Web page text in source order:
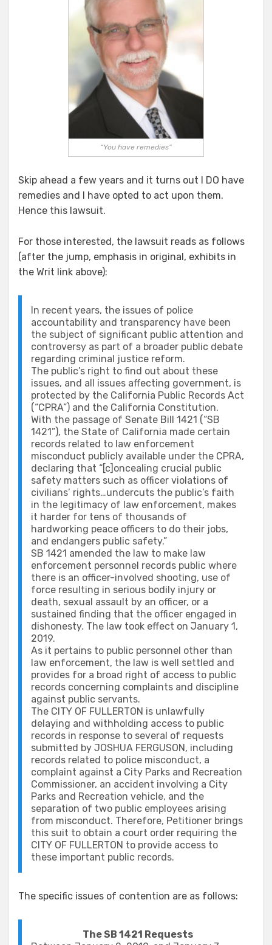
“You have remedies”
Skip ahead a few years and it turns out I DO have
remedies and I have opted to act upon them.
Hence this lawsuit.
For those interested, the lawsuit reads as follows
(after the jump, emphasis in original, exhibits in
the Writ link above):
In recent years, the issues of police
accountability and transparency have been
the subject of significant public attention and
controversy as part of a broader public debate
regarding criminal justice reform.
The public’s right to find out about these
issues, and all issues affecting government, is
protected by the California Public Records Act
(“CPRA”) and the California Constitution.
With the passage of Senate Bill 1421 (“SB
1421”), the State of California made certain
records related to law enforcement
misconduct publicly available under the CPRA,
declaring that “[c]oncealing crucial public
safety matters such as officer violations of
civilians’ rights…undercuts the public’s faith
in the legitimacy of law enforcement, makes
it harder for tens of thousands of
hardworking peace officers to do their jobs,
and endangers public safety.”
SB 1421 amended the law to make law
enforcement personnel records public where
there is an officer-involved shooting, use of
force resulting in serious bodily injury or
death, sexual assault by an officer, or a
sustained finding that the officer engaged in
dishonesty. The law took effect on January 1,
2019.
As it pertains to public personnel other than
law enforcement, the law is well settled and
provides for a broad right of access to public
records concerning complaints and discipline
against public servants.
The CITY OF FULLERTON is unlawfully
delaying and withholding access to public
records in response to several of requests
submitted by JOSHUA FERGUSON, including
records related to police misconduct, a
complaint against a City Parks and Recreation
Commissioner, an accident involving a City
Parks and Recreation vehicle, and the
separation of two public employees arising
from misconduct. Therefore, Petitioner brings
this suit to obtain a court order requiring the
CITY OF FULLERTON to provide access to
these important public records.
The specific issues of contention are as follows:
The SB 1421 Requests